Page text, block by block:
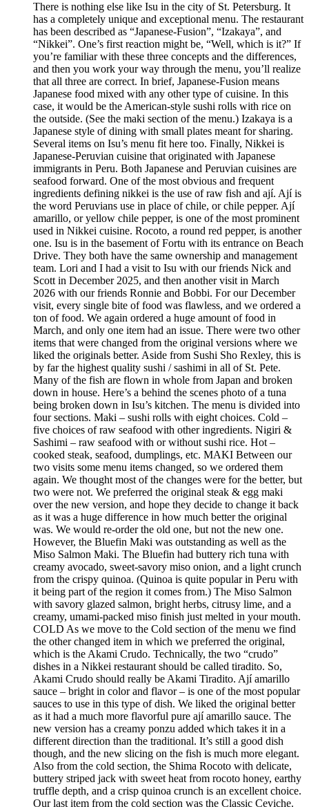
There is nothing else like Isu in the city of St. Petersburg. It
has a completely unique and exceptional menu. The restaurant
has been described as “Japanese-Fusion”, “Izakaya”, and
“Nikkei”. One’s first reaction might be, “Well, which is it?” If
you’re familiar with these three concepts and the differences,
and then you work your way through the menu, you’ll realize
that all three are correct. In brief, Japanese-Fusion means
Japanese food mixed with any other type of cuisine. In this
case, it would be the American-style sushi rolls with rice on
the outside. (See the maki section of the menu.) Izakaya is a
Japanese style of dining with small plates meant for sharing.
Several items on Isu’s menu fit here too. Finally, Nikkei is
Japanese-Peruvian cuisine that originated with Japanese
immigrants in Peru. Both Japanese and Peruvian cuisines are
seafood forward. One of the most obvious and frequent
ingredients defining nikkei is the use of raw fish and ají. Ají is
the word Peruvians use in place of chile, or chile pepper. Ají
amarillo, or yellow chile pepper, is one of the most prominent
used in Nikkei cuisine. Rocoto, a round red pepper, is another
one. Isu is in the basement of Fortu with its entrance on Beach
Drive. They both have the same ownership and management
team. Lori and I had a visit to Isu with our friends Nick and
Scott in December 2025, and then another visit in March
2026 with our friends Ronnie and Bobbi. For our December
visit, every single bite of food was flawless, and we ordered a
ton of food. We again ordered a huge amount of food in
March, and only one item had an issue. There were two other
items that were changed from the original versions where we
liked the originals better. Aside from Sushi Sho Rexley, this is
by far the highest quality sushi / sashimi in all of St. Pete.
Many of the fish are flown in whole from Japan and broken
down in house. Here’s a behind the scenes photo of a tuna
being broken down in Isu’s kitchen. The menu is divided into
four sections. Maki – sushi rolls with eight choices. Cold –
five choices of raw seafood with other ingredients. Nigiri &
Sashimi – raw seafood with or without sushi rice. Hot –
cooked steak, seafood, dumplings, etc. MAKI Between our
two visits some menu items changed, so we ordered them
again. We thought most of the changes were for the better, but
two were not. We preferred the original steak & egg maki
over the new version, and hope they decide to change it back
as it was a huge difference in how much better the original
was. We would re-order the old one, but not the new one.
However, the Bluefin Maki was outstanding as well as the
Miso Salmon Maki. The Bluefin had buttery rich tuna with
creamy avocado, sweet-savory miso onion, and a light crunch
from the crispy quinoa. (Quinoa is quite popular in Peru with
it being part of the region it comes from.) The Miso Salmon
with savory glazed salmon, bright herbs, citrusy lime, and a
creamy, umami-packed miso finish just melted in your mouth.
COLD As we move to the Cold section of the menu we find
the other changed item in which we preferred the original,
which is the Akami Crudo. Technically, the two “crudo”
dishes in a Nikkei restaurant should be called tiradito. So,
Akami Crudo should really be Akami Tiradito. Ají amarillo
sauce – bright in color and flavor – is one of the most popular
sauces to use in this type of dish. We liked the original better
as it had a much more flavorful pure ají amarillo sauce. The
new version has a creamy ponzu added which takes it in a
different direction than the traditional. It’s still a good dish
though, and the new slicing on the fish is much more elegant.
Also from the cold section, the Shima Rocoto with delicate,
buttery striped jack with sweet heat from rocoto honey, earthy
truffle depth, and a crisp quinoa crunch is an excellent choice.
Our last item from the cold section was the Classic Ceviche.